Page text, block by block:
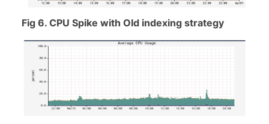
Fig 6. CPU Spike with Old indexing strategy